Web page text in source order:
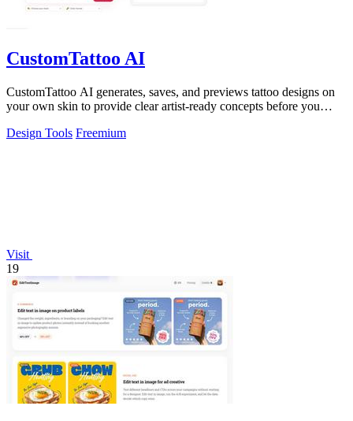
CustomTattoo AI
CustomTattoo AI generates, saves, and previews tattoo designs on
your own skin to provide clear artist-ready concepts before you
Design Tools Freemium
Visit
19